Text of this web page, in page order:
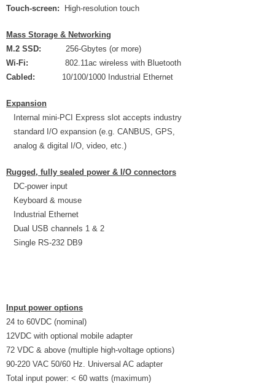
Touch-screen: High-resolution touch
Mass Storage & Networking
M.2 SSD: 256-Gbytes (or more)
Wi-Fi: 802.11ac wireless with Bluetooth
Cabled: 10/100/1000 Industrial Ethernet
Expansion
Internal mini-PCI Express slot accepts industry
standard I/O expansion (e.g. CANBUS, GPS,
analog & digital I/O, video, etc.)
Rugged, fully sealed power & I/O connectors
DC-power input
Keyboard & mouse
Industrial Ethernet
Dual USB channels 1 & 2
Single RS-232 DB9
Input power options
24 to 60VDC (nominal)
12VDC with optional mobile adapter
72 VDC & above (multiple high-voltage options)
90-220 VAC 50/60 Hz. Universal AC adapter
Total input power: < 60 watts (maximum)